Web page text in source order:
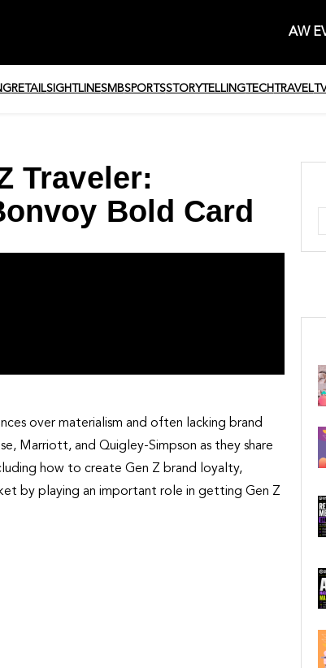
AW
RETAILSIGHTLINESMBSPORTSSTORYTELLINGTECH TRAVEL
Traveler:
Bold Card
over materialism and often lacking brand
Marriott, and Quigley-Simpson as they share
how to create Gen Z brand loyalty,
by playing an important role in getting Gen Z